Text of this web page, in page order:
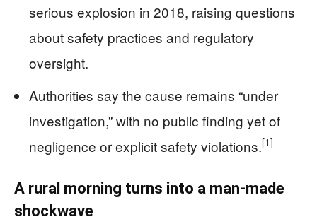
serious explosion in 2018, raising questions
about safety practices and regulatory
oversight.
Authorities say the cause remains “under
investigation,” with no public finding yet of
negligence or explicit safety violations.[1]
A rural morning turns into a man‑made
shockwave